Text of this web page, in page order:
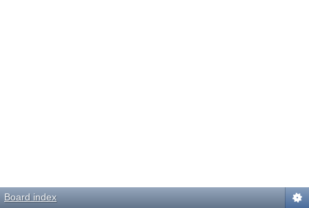
Board index